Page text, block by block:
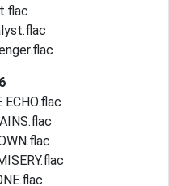
ECHO.flac